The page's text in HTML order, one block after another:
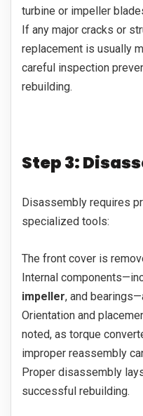
turbine or impeller
If any major cracks or
replacement is usually
careful inspection
rebuilding.
Step 3:
Disassembly requires
specialized tools:
The front cover is
Internal
impeller, and
Orientation and
noted, as torque
improper reassembly
Proper disassembly
successful rebuilding.